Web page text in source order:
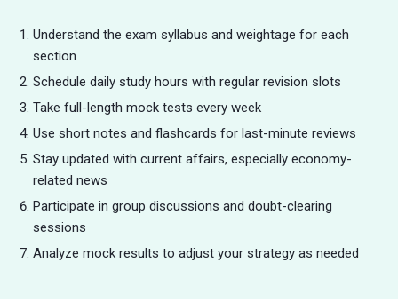
Understand the exam syllabus and weightage for each
section
Schedule daily study hours with regular revision slots
Take full-length mock tests every week
Use short notes and flashcards for last-minute reviews
Stay updated with current affairs, especially economy-
related news
Participate in group discussions and doubt-clearing
sessions
Analyze mock results to adjust your strategy as needed